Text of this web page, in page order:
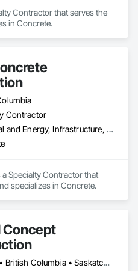
Contractor that serves the
in Concrete.
Contractor
Industrial and Energy, Infrastructure, Institutional
Specialty Contractor that
specializes in Concrete.
Concept
Alberta • British Columbia • Saskatchewan